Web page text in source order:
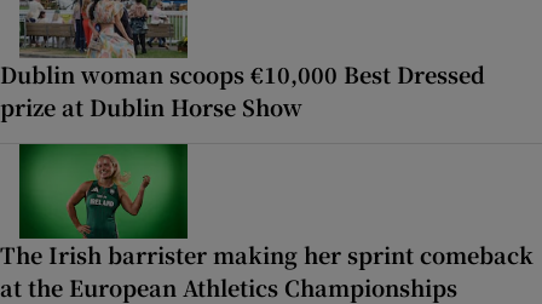
Dublin woman scoops €10,000 Best Dressed
prize at Dublin Horse Show
The Irish barrister making her sprint comeback
at the European Athletics Championships